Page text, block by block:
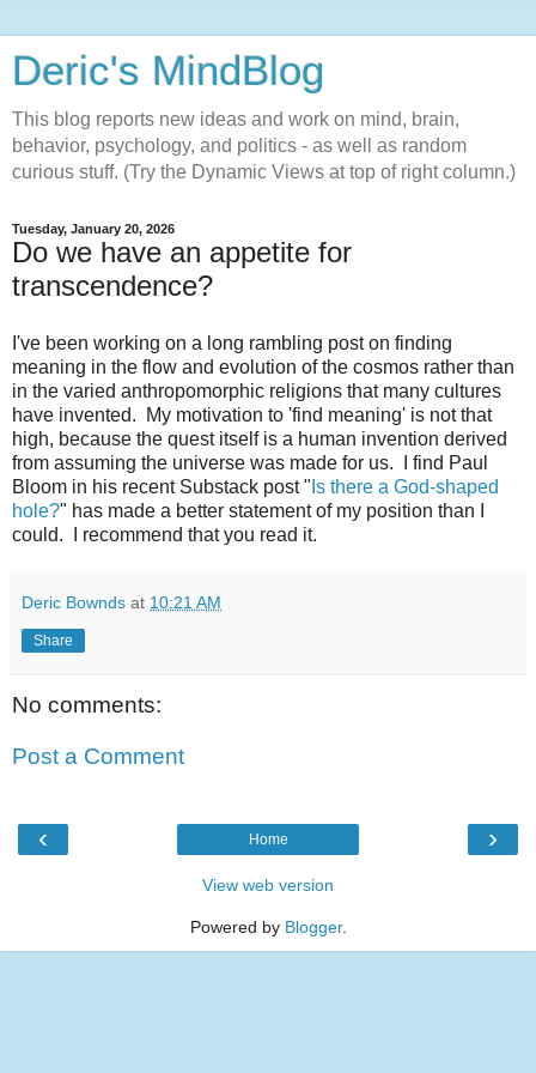
Deric's MindBlog
This blog reports new ideas and work on mind, brain,
behavior, psychology, and politics - as well as random
curious stuff. (Try the Dynamic Views at top of right column.)
Tuesday, January 20, 2026
Do we have an appetite for
transcendence?
I've been working on a long rambling post on finding
meaning in the flow and evolution of the cosmos rather than
in the varied anthropomorphic religions that many cultures
have invented. My motivation to 'find meaning' is not that
high, because the quest itself is a human invention derived
from assuming the universe was made for us. I find Paul
Bloom in his recent Substack post " Is there a God-shaped
hole?" has made a better statement of my position than I
could. I recommend that you read it.
Deric Bownds at 10:21 AM
Share
No comments:
Post a Comment
‹ ›
Home
View web version
Powered by Blogger.